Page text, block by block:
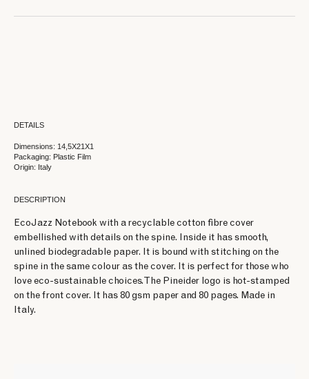
DETAILS
Dimensions: 14,5X21X1
Packaging: Plastic Film
Origin: Italy
DESCRIPTION
EcoJazz Notebook with a recyclable cotton fibre cover
embellished with details on the spine. Inside it has smooth,
unlined biodegradable paper. It is bound with stitching on the
spine in the same colour as the cover. It is perfect for those who
love eco-sustainable choices. The Pineider logo is hot-stamped
on the front cover. It has 80 gsm paper and 80 pages. Made in
Italy.